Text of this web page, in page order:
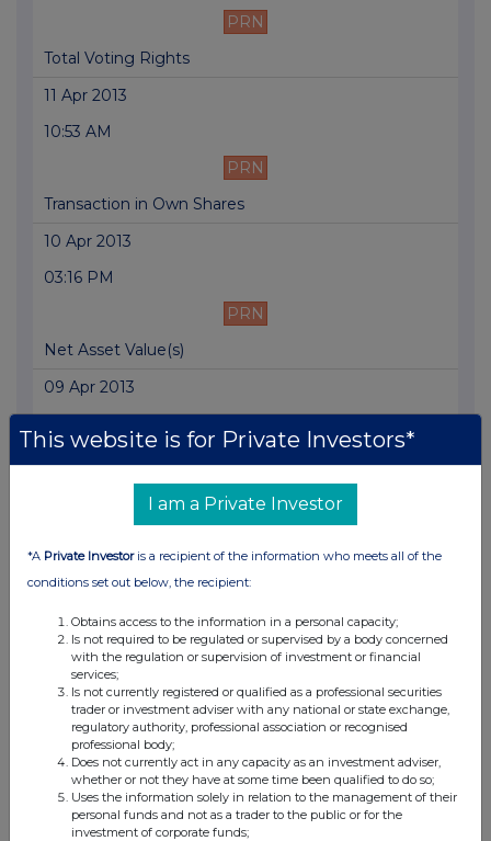
PRN
Total Voting Rights
11 Apr 2013
10:53 AM
PRN
Transaction in Own Shares
10 Apr 2013
03:16 PM
PRN
Net Asset Value(s)
09 Apr 2013
Net Asset Value(s)
Total Voting Rights
09 Apr 2013
11:11 AM
Transaction in Own Shares
08 Apr 2013
This website is for Private Investors*
I am a Private Investor
*A Private Investoris a recipient of the information who meets all of the
conditions set out below, the recipient:
Obtains access to the information in a personal capacity;
Is not required to be regulated or supervised by a body concerned
with the regulation or supervision of investment or financial
services;
Is not currently registered or qualified as a professional securities
trader or investment adviser with any national or state exchange,
regulatory authority, professional association or recognised
professional body;
Does not currently act in any capacity as an investment adviser,
whether or not they have at some time been qualified to do so;
Uses the information solely in relation to the management of their
personal funds and not as a trader to the public or for the
investment of corporate funds;